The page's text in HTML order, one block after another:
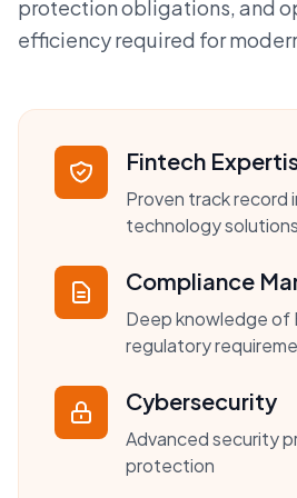
protection obligations, and
efficiency required for
Fintech
Proven track record
technology solutions
Compliance
Deep knowledge of
regulatory
Cybersecurity
Advanced security
protection